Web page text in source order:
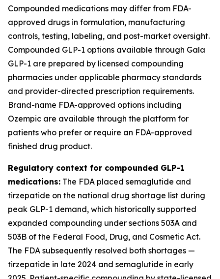
Compounded medications may differ from FDA-
approved drugs in formulation, manufacturing
controls, testing, labeling, and post-market oversight.
Compounded GLP-1 options available through Gala
GLP-1 are prepared by licensed compounding
pharmacies under applicable pharmacy standards
and provider-directed prescription requirements.
Brand-name FDA-approved options including
Ozempic are available through the platform for
patients who prefer or require an FDA-approved
finished drug product.
Regulatory context for compounded GLP-1
medications: The FDA placed semaglutide and
tirzepatide on the national drug shortage list during
peak GLP-1 demand, which historically supported
expanded compounding under sections 503A and
503B of the Federal Food, Drug, and Cosmetic Act.
The FDA subsequently resolved both shortages —
tirzepatide in late 2024 and semaglutide in early